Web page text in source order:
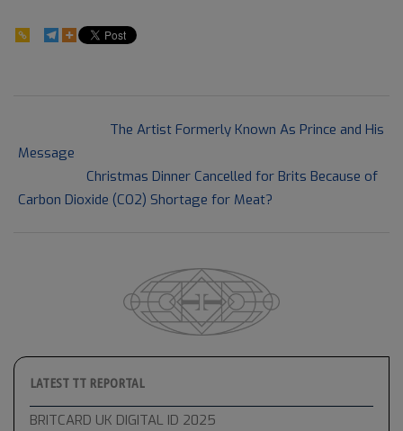
19
The Artist Formerly Known As Prince and His
Message
Christmas Dinner Cancelled for Brits Because of
Carbon Dioxide (CO2) Shortage for Meat?
LATEST TT REPORTAL
BRITCARD UK DIGITAL ID 2025